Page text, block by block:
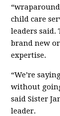
child care
leaders said.
brand new
expertise.
“We’re
without
said Sister
leader.